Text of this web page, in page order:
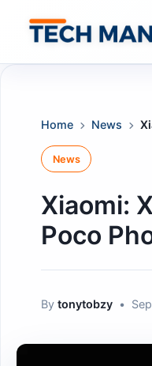
Home News
News
Xiaomi:
Poco
By tonytobzy •